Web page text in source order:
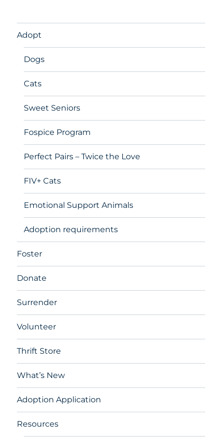
Adopt
Dogs
Cats
Sweet Seniors
Fospice Program
Perfect Pairs – Twice the Love
FIV+ Cats
Emotional Support Animals
Adoption requirements
Foster
Donate
Surrender
Volunteer
Thrift Store
What’s New
Adoption Application
Resources